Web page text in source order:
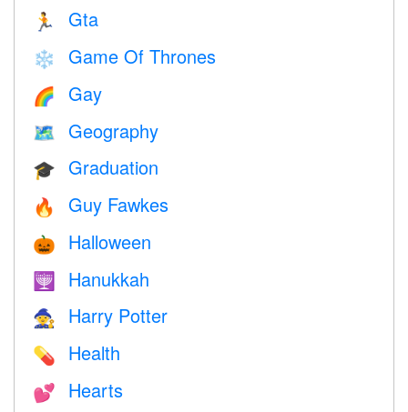
🏃 Gta
❄️ Game Of Thrones
🌈 Gay
🗺 Geography
🎓 Graduation
🔥 Guy Fawkes
🎃 Halloween
🕎 Hanukkah
🧙 Harry Potter
💊 Health
💕 Hearts